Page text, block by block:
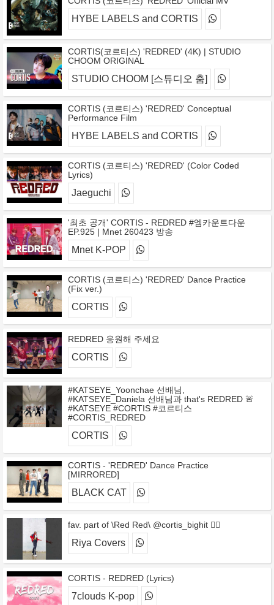
HYBE LABELS and CORTIS
CORTIS(코르티스) 'REDRED' (4K) | STUDIO
CHOOM ORIGINAL
STUDIO CHOOM [스튜디오 춤]
CORTIS (코르티스) 'REDRED' Conceptual
Performance Film
HYBE LABELS and CORTIS
CORTIS (코르티스) 'REDRED' (Color Coded
Lyrics)
Jaeguchi
'최초 공개' CORTIS - REDRED #엠카운트다운
EP.925 | Mnet 260423 방송
Mnet K-POP
CORTIS (코르티스) 'REDRED' Dance Practice
(Fix ver.)
CORTIS
REDRED 응원해 주세요
CORTIS
#KATSEYE_Yoonchae 선배님,
#KATSEYE_Daniela 선배님과 that's REDRED 🚨
#KATSEYE #CORTIS #코르티스
#CORTIS_REDRED
CORTIS
CORTIS - 'REDRED' Dance Practice
[MIRRORED]
BLACK CAT
fav. part of \Red Red\ @cortis_bighit ❤️‍🔥
Riya Covers
CORTIS - REDRED (Lyrics)
7clouds K-pop